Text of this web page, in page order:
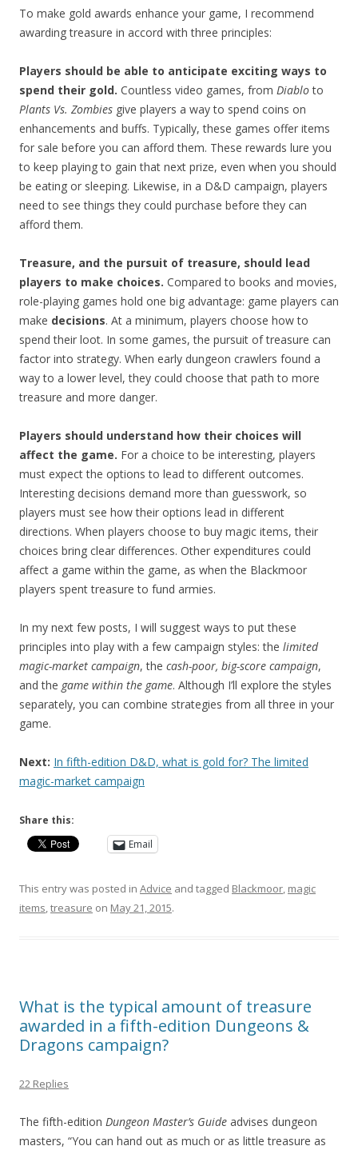
To make gold awards enhance your game, I recommend
awarding treasure in accord with three principles:
Players should be able to anticipate exciting ways to
spend their gold. Countless video games, from Diabloto
Plants Vs. Zombies give players a way to spend coins on
enhancements and buffs. Typically, these games offer items
for sale before you can afford them. These rewards lure you
to keep playing to gain that next prize, even when you should
be eating or sleeping. Likewise, in a D&D campaign, players
need to see things they could purchase before they can
afford them.
Treasure, and the pursuit of treasure, should lead
players to make choices. Compared to books and movies,
role-playing games hold one big advantage: game players can
make decisions. At a minimum, players choose how to
spend their loot. In some games, the pursuit of treasure can
factor into strategy. When early dungeon crawlers found a
way to a lower level, they could choose that path to more
treasure and more danger.
Players should understand how their choices will
affect the game. For a choice to be interesting, players
must expect the options to lead to different outcomes.
Interesting decisions demand more than guesswork, so
players must see how their options lead in different
directions. When players choose to buy magic items, their
choices bring clear differences. Other expenditures could
affect a game within the game, as when the Blackmoor
players spent treasure to fund armies.
In my next few posts, I will suggest ways to put these
principles into play with a few campaign styles: the limited
magic-market campaign, the cash-poor, big-score campaign,
and the game within the game. Although I’ll explore the styles
separately, you can combine strategies from all three in your
game.
Next: In fifth-edition D&D, what is gold for? The limited
magic-market campaign
Share this:
Email
This entry was posted in Advice and tagged Blackmoor, magic
items,treasure on May 21, 2015.
What is the typical amount of treasure
awarded in a fifth-edition Dungeons &
Dragons campaign?
22 Replies
The fifth-edition Dungeon Master’s Guide advises dungeon
masters, “You can hand out as much or as little treasure as